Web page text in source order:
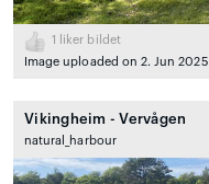
1
liker bildet
Image uploaded on 2. Jun 2025
Vikingheim - Vervågen
natural_harbour